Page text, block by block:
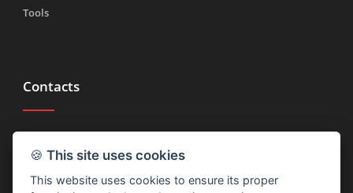
Tools
Contacts
Fax (+39) 030 2753090
🍪 This site uses cookies
This website uses cookies to ensure its proper